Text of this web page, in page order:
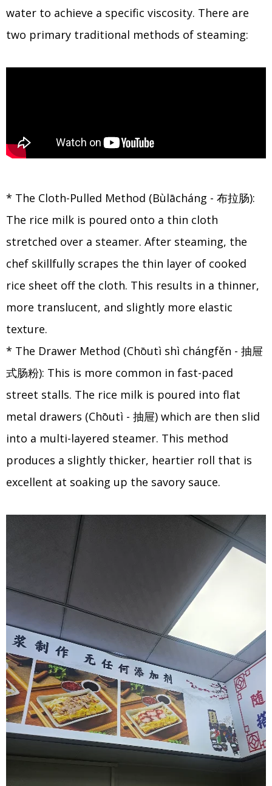
water to achieve a specific viscosity. There are
two primary traditional methods of steaming:
* The Cloth-Pulled Method (Bùlācháng - 布拉肠):
The rice milk is poured onto a thin cloth
stretched over a steamer. After steaming, the
chef skillfully scrapes the thin layer of cooked
rice sheet off the cloth. This results in a thinner,
more translucent, and slightly more elastic
texture.
* The Drawer Method (Chōutì shì chángfěn - 抽屉
式肠粉): This is more common in fast-paced
street stalls. The rice milk is poured into flat
metal drawers (Chōutì - 抽屉) which are then slid
into a multi-layered steamer. This method
produces a slightly thicker, heartier roll that is
excellent at soaking up the savory sauce.